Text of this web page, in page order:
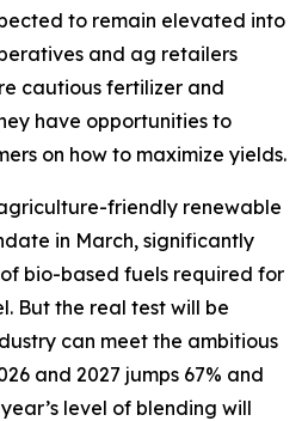
to remain elevated into
and ag retailers
cautious fertilizer and
have opportunities to
on how to maximize yields.
friendly renewable
in March, significantly
bio-based fuels required for
But the real test will be
can meet the ambitious
and 2027 jumps 67% and
level of blending will